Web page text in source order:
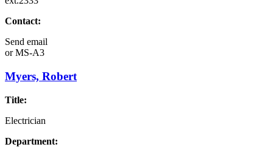
Contact:
Send email
orMS-A3
Myers, Robert
Title:
Electrician
Department: